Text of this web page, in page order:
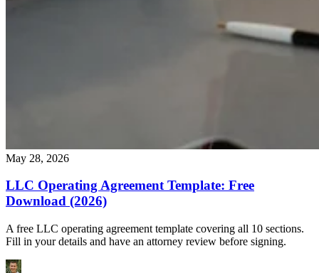
May 28, 2026
LLC Operating Agreement Template: Free
Download (2026)
A free LLC operating agreement template covering all 10 sections.
Fill in your details and have an attorney review before signing.